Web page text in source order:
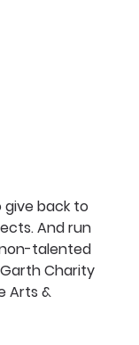
give back to
And run
non-talented
Charity
Arts &